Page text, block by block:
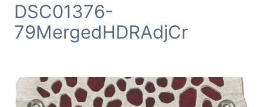
DSC01376-
79MergedHDRAdjCr